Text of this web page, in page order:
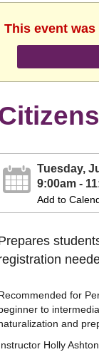
event
Tuesday,
9:00am -
Add to
for
to
and
Holly